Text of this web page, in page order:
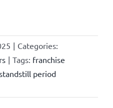
| Categories:
| Tags: franchise
period